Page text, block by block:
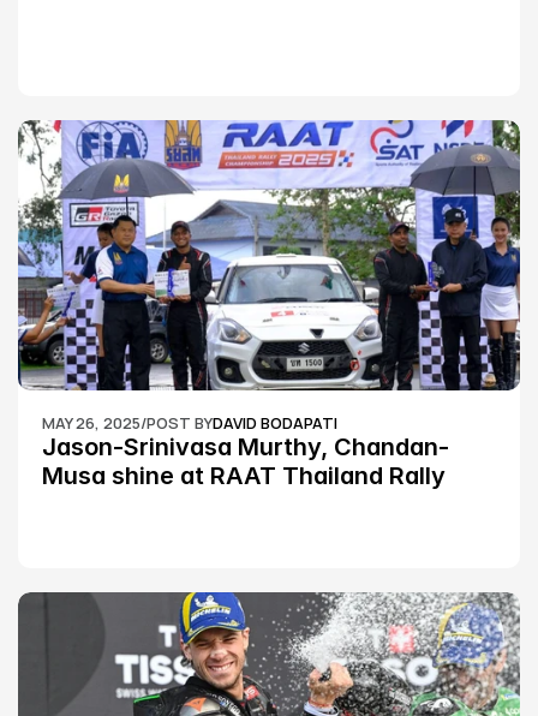
MAY 26, 2025/POST BYDAVID BODAPATI
Jason-Srinivasa Murthy, Chandan-
Musa shine at RAAT Thailand Rally